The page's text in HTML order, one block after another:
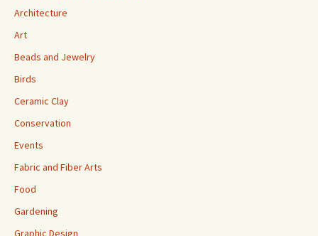
Architecture
Art
Beads and Jewelry
Birds
Ceramic Clay
Conservation
Events
Fabric and Fiber Arts
Food
Gardening
Graphic Design